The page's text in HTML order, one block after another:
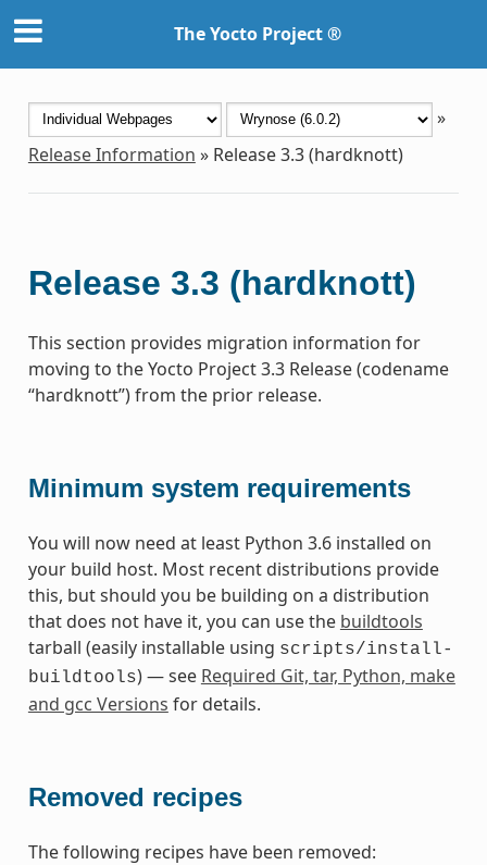
The Yocto Project ®
»
Release Information » Release 3.3 (hardknott)
Release 3.3 (hardknott)
This section provides migration information for
moving to the Yocto Project 3.3 Release (codename
“hardknott”) from the prior release.
Minimum system requirements
You will now need at least Python 3.6 installed on
your build host. Most recent distributions provide
this, but should you be building on a distribution
that does not have it, you can use the buildtools
tarball (easily installable using scripts/install-
buildtools) — see Required Git, tar, Python, make
and gcc Versions for details.
Removed recipes
The following recipes have been removed: